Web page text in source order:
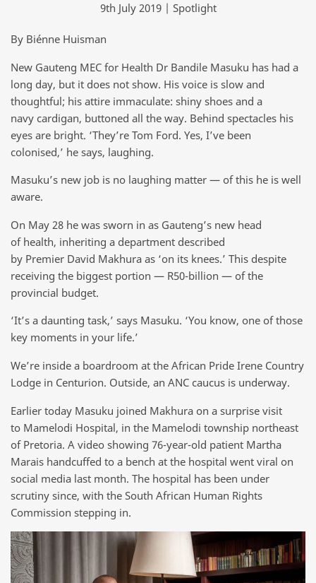
9th July 2019 | Spotlight
By Biénne Huisman
New Gauteng MEC for Health Dr Bandile Masuku has had a
long day, but it does not show. His voice is slow and
thoughtful; his attire immaculate: shiny shoes and a
navy cardigan, buttoned all the way. Behind spectacles his
eyes are bright. ‘They’re Tom Ford. Yes, I’ve been
colonised,’ he says, laughing.
Masuku’s new job is no laughing matter — of this he is well
aware.
On May 28 he was sworn in as Gauteng’s new head
of health, inheriting a department described
by Premier David Makhura as ‘on its knees.’ This despite
receiving the biggest portion — R50-billion — of the
provincial budget.
‘It’s a daunting task,’ says Masuku. ‘You know, one of those
key moments in your life.’
We’re inside a boardroom at the African Pride Irene Country
Lodge in Centurion. Outside, an ANC caucus is underway.
Earlier today Masuku joined Makhura on a surprise visit
to Mamelodi Hospital, in the Mamelodi township northeast
of Pretoria. A video showing 76-year-old patient Martha
Marais handcuffed to a bench at the hospital went viral on
social media last month. The hospital has been under
scrutiny since, with the South African Human Rights
Commission stepping in.